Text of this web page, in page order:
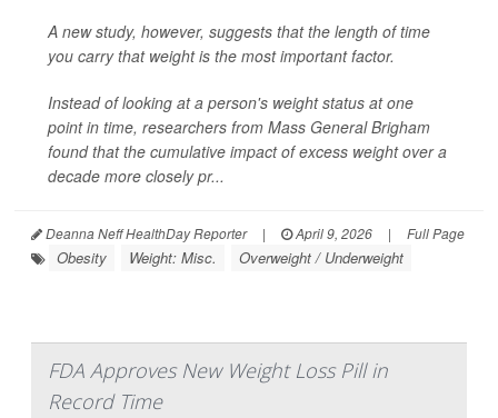
A new study, however, suggests that the length of time
you carry that weight is the most important factor.
Instead of looking at a person's weight status at one
point in time, researchers from Mass General Brigham
found that the cumulative impact of excess weight over a
decade more closely pr...
Deanna Neff HealthDay Reporter | April 9, 2026 | Full Page
Obesity Weight: Misc. Overweight / Underweight
FDA Approves New Weight Loss Pill in
Record Time